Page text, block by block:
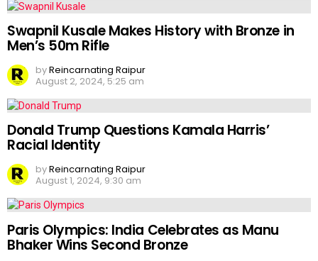
Swapnil Kusale Makes History with Bronze in
Men’s 50m Rifle
byReincarnating Raipur
August 2, 2024, 5:25 am
Donald Trump Questions Kamala Harris’
Racial Identity
byReincarnating Raipur
August 1, 2024, 9:30 am
Paris Olympics: India Celebrates as Manu
Bhaker Wins Second Bronze